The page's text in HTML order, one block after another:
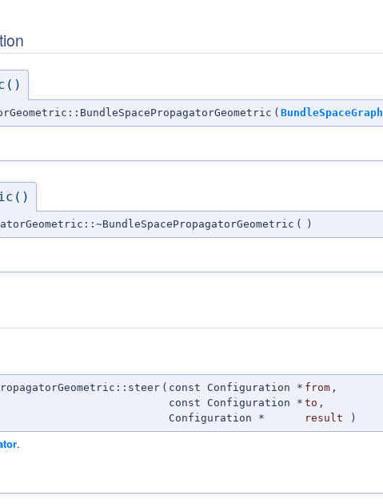
( BundleSpaceGraph
( )
( const Configuration * from ,
const Configuration * to ,
Configuration *
result )
.